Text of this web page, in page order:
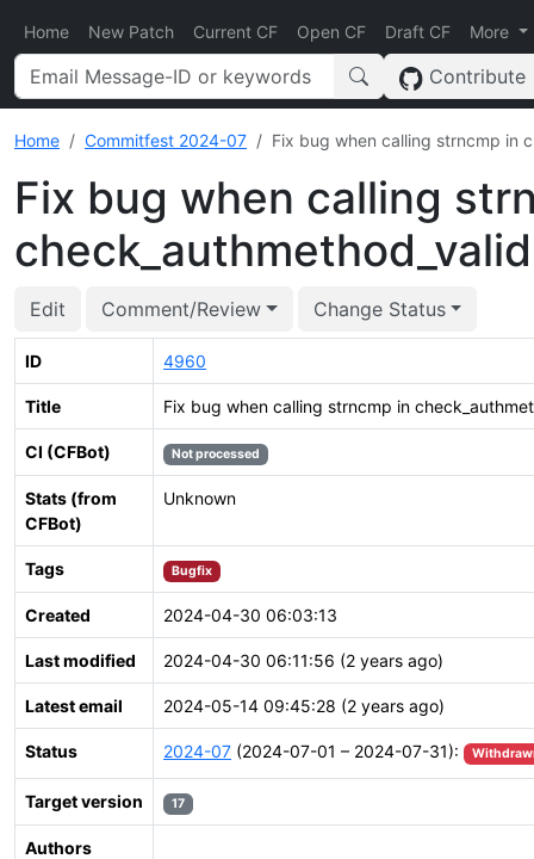
Home New Patch Current CF Open CF Draft CF More
Contribute
Home Commitfest 2024-07 Fix bug when calling strncmp in
Fix bug when calling
check_authmethod_valid
Edit Comment/Review Change Status
ID 4960
Title Fix bug when calling strncmp in
CI (CFBot) Not processed
Stats (from
CFBot)
Unknown
Tags Bugfix
Created 2024-04-30 06:03:13
Last modified 2024-04-30 06:11:56 (2 years ago)
Latest email 2024-05-14 09:45:28 (2 years ago)
Status 2024-07 (2024-07-01 – 2024-07-31):
Target version 17
Authors